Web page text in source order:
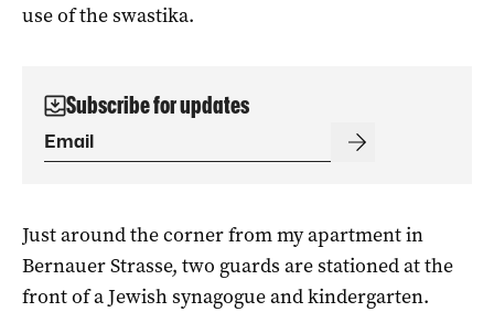
use of the swastika.
Subscribe for updates
Just around the corner from my apartment in
Bernauer Strasse, two guards are stationed at the
front of a Jewish synagogue and kindergarten.